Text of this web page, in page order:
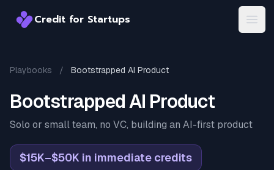
Credit for Startups
Credit for Startups
Playbooks / Bootstrapped AI Product
Bootstrapped AI Product
Solo or small team, no VC, building an AI-first product
$15K–$50K in immediate credits